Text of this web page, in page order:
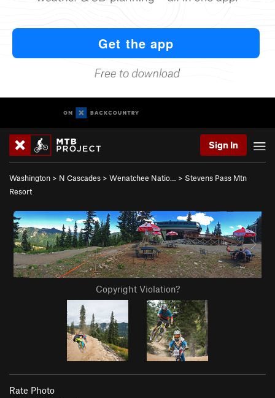
Sign In
Washington > N Cascades > Wenatchee Natio… > Stevens Pass Mtn
Resort
Copyright Violation?
Rate Photo